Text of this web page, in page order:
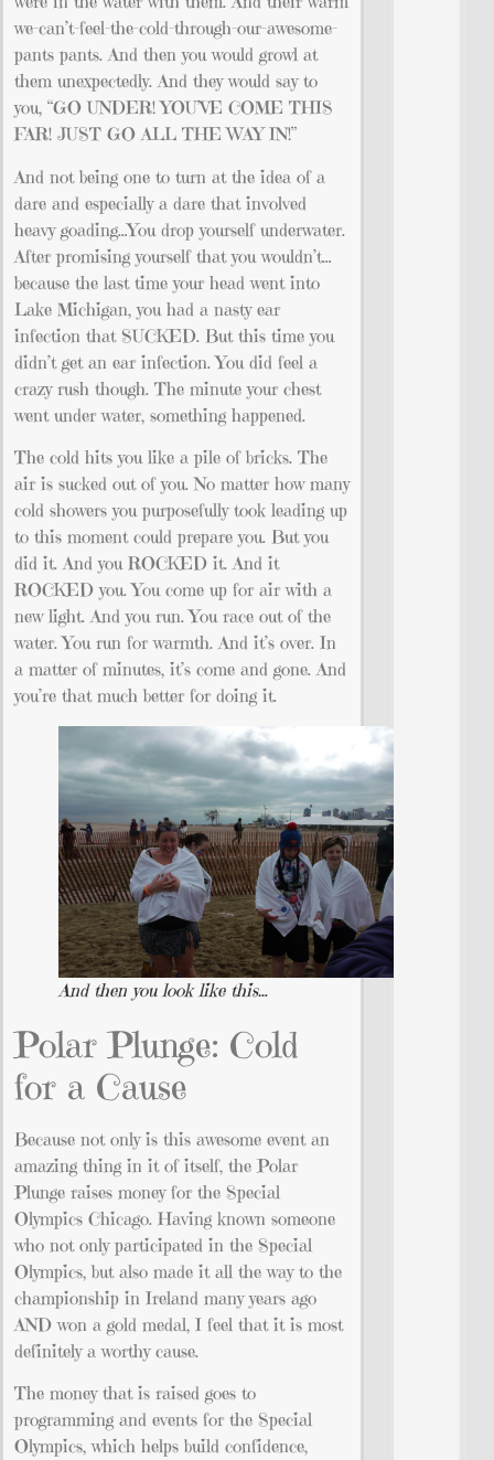
we-can’t-feel-the-cold-through-our-awesome-
pants pants. And then you would growl at
them unexpectedly. And they would say to
you, “GO UNDER! YOU’VE COME THIS
FAR! JUST GO ALL THE WAY IN!”
And not being one to turn at the idea of a
dare and especially a dare that involved
heavy goading…You drop yourself underwater.
After promising yourself that you wouldn’t…
because the last time your head went into
Lake Michigan, you had a nasty ear
infection that SUCKED. But this time you
didn’t get an ear infection. You did feel a
crazy rush though. The minute your chest
went under water, something happened.
The cold hits you like a pile of bricks. The
air is sucked out of you. No matter how many
cold showers you purposefully took leading up
to this moment could prepare you. But you
did it. And you ROCKED it. And it
ROCKED you. You come up for air with a
new light. And you run. You race out of the
water. You run for warmth. And it’s over. In
a matter of minutes, it’s come and gone. And
you’re that much better for doing it.
And then you look like this…
Polar Plunge: Cold
for a Cause
Because not only is this awesome event an
amazing thing in it of itself, the Polar
Plunge raises money for the Special
Olympics Chicago. Having known someone
who not only participated in the Special
Olympics, but also made it all the way to the
championship in Ireland many years ago
AND won a gold medal, I feel that it is most
definitely a worthy cause.
The money that is raised goes to
programming and events for the Special
Olympics, which helps build confidence,